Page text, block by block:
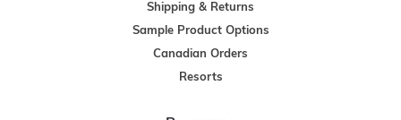
Shipping & Returns
Sample Product Options
Canadian Orders
Resorts